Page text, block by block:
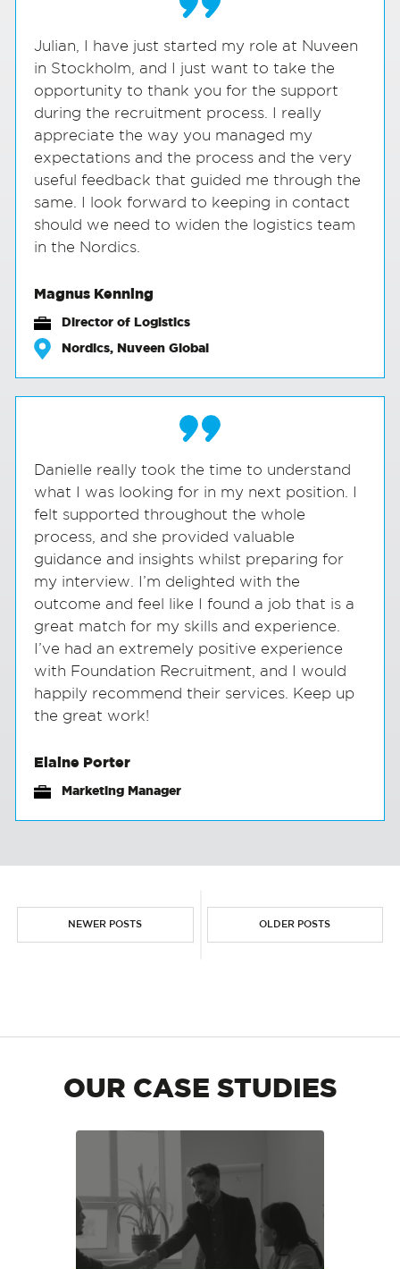
Julian, I have just started my role at Nuveen
in Stockholm, and I just want to take the
opportunity to thank you for the support
during the recruitment process. I really
appreciate the way you managed my
expectations and the process and the very
useful feedback that guided me through the
same. I look forward to keeping in contact
should we need to widen the logistics team
in the Nordics.
Magnus Kenning
Director of Logistics
Nordics, Nuveen Global
Danielle really took the time to understand
what I was looking for in my next position. I
felt supported throughout the whole
process, and she provided valuable
guidance and insights whilst preparing for
my interview. I’m delighted with the
outcome and feel like I found a job that is a
great match for my skills and experience.
I’ve had an extremely positive experience
with Foundation Recruitment, and I would
happily recommend their services. Keep up
the great work!
Elaine Porter
Marketing Manager
NEWER POSTS OLDER POSTS
OUR CASE STUDIES